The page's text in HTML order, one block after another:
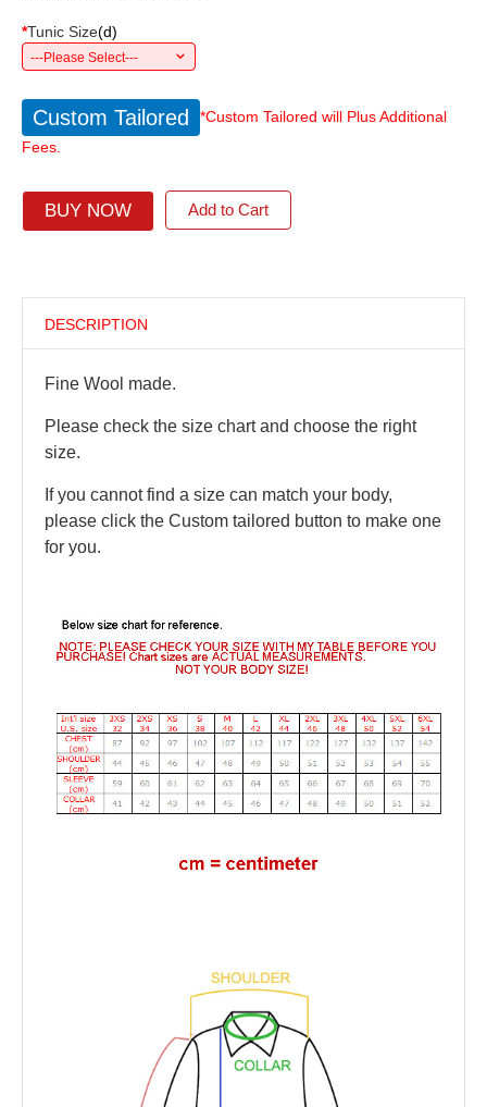
*Tunic Size(d)
---Please Select---
Custom Tailored
*Custom Tailored will Plus Additional
Fees.
BUY NOW Add to Cart
DESCRIPTION
Fine Wool made.
Please check the size chart and choose the right
size.
If you cannot find a size can match your body,
please click the Custom tailored button to make one
for you.